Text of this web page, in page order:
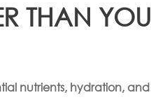
THAN YOU
nutrients, hydration, and